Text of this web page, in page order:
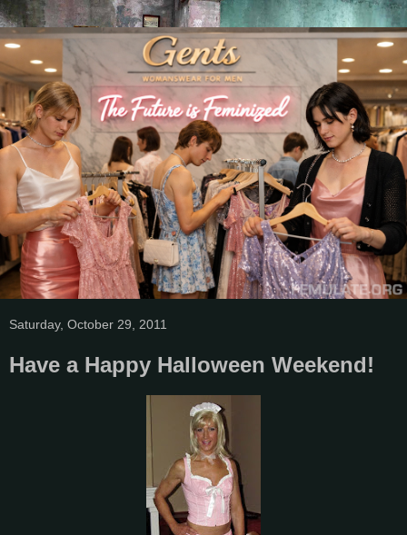
Saturday, October 29, 2011
Have a Happy Halloween Weekend!